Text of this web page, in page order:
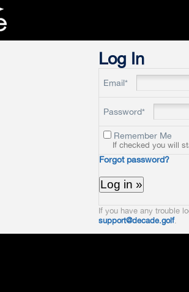
Log In
Email*
Password*
Remember Me
If checked you will
Forgot password?
If you have any trouble
support@decade.golf.